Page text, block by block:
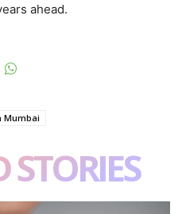
ahead.
Mumbai
STORIES